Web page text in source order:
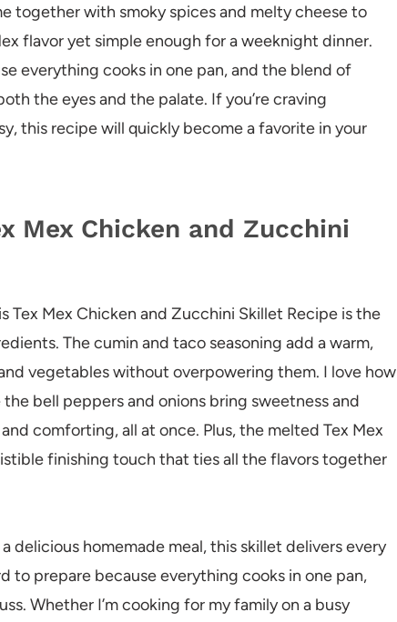
together with smoky spices and melty cheese to
flavor yet simple enough for a weeknight dinner.
everything cooks in one pan, and the blend of
the eyes and the palate. If you’re craving
this recipe will quickly become a favorite in your
Mex Chicken and Zucchini
Tex Mex Chicken and Zucchini Skillet Recipe is the
The cumin and taco seasoning add a warm,
vegetables without overpowering them. I love how
bell peppers and onions bring sweetness and
comforting, all at once. Plus, the melted Tex Mex
finishing touch that ties all the flavors together
delicious homemade meal, this skillet delivers every
to prepare because everything cooks in one pan,
Whether I’m cooking for my family on a busy